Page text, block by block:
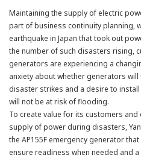
Maintaining the supply of electric
part of business continuity planning,
earthquake in Japan that took out
the number of such disasters rising,
generators are experiencing a
anxiety about whether generators
disaster strikes and a desire to
will not be at risk of flooding.
To create value for its customers and
supply of power during disasters,
the AP155F emergency generator
ensure readiness when needed and